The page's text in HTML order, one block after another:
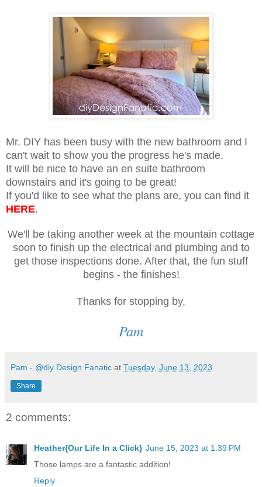
Mr. DIY has been busy with the new bathroom and I
can't wait to show you the progress he's made.
It will be nice to have an en suite bathroom
downstairs and it's going to be great!
If you'd like to see what the plans are, you can find it
HERE.
We'll be taking another week at the mountain cottage
soon to finish up the electrical and plumbing and to
get those inspections done. After that, the fun stuff
begins - the finishes!
Thanks for stopping by,
Pam
Pam - @diy Design Fanatic at Tuesday, June 13, 2023
Share
2 comments:
Heather{Our Life In a Click} June 15, 2023 at 1:39 PM
Those lamps are a fantastic addition!
Reply